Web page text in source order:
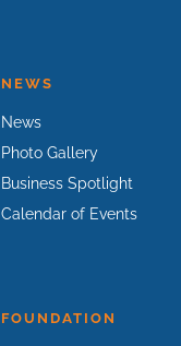
NEWS
News
Photo Gallery
Business Spotlight
Calendar of Events
FOUNDATION